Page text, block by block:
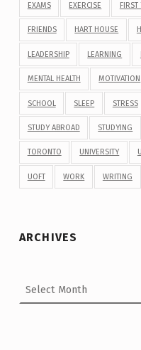
EXAMS EXERCISE FIRST
FRIENDS HART HOUSE
LEADERSHIP LEARNING
MENTAL HEALTH MOTIVATION
SCHOOL SLEEP STRESS
STUDY ABROAD STUDYING
TORONTO UNIVERSITY
UOFT WORK WRITING
ARCHIVES